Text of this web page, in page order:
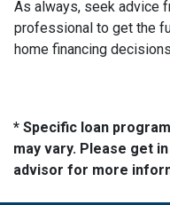
As always, seek advice
professional to get the
home financing
* Specific loan
may vary. Please get
advisor for more